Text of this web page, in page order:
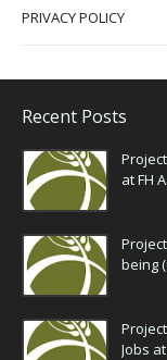
PRIVACY POLICY
Recent Posts
at FH
being
Jobs